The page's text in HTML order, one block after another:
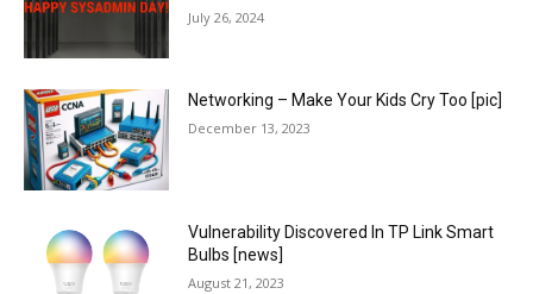
July 26, 2024
Networking – Make Your Kids Cry Too [pic]
December 13, 2023
Vulnerability Discovered In TP Link Smart
Bulbs [news]
August 21, 2023